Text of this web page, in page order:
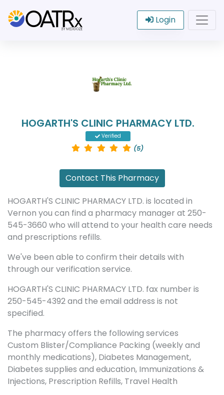
Login
HOGARTH'S CLINIC PHARMACY LTD.
Verified
(5)
Contact This Pharmacy
HOGARTH'S CLINIC PHARMACY LTD. is located in
Vernon you can find a pharmacy manager at 250-
545-3660 who will attend to your health care needs
and prescriptions refills.
We've been able to confirm their details with
through our verification service.
HOGARTH'S CLINIC PHARMACY LTD. fax number is
250-545-4392 and the email address is not
specified.
The pharmacy offers the following services
Custom Blister/Compliance Packing (weekly and
monthly medications), Diabetes Management,
Diabetes supplies and education, Immunizations &
Injections, Prescription Refills, Travel Health